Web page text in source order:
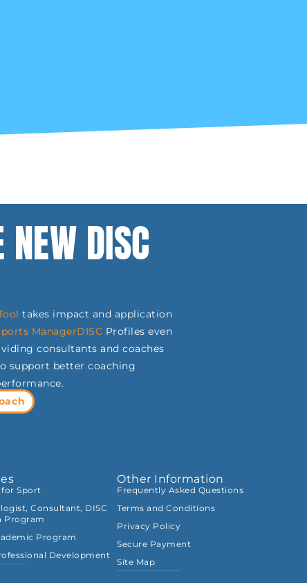
NEW DISC
takes impact and application
ManagerDISC Profiles even
consultants and coaches
support better coaching
for Sport
Consultant, DISC
Program
Program
Development
Other Information
Frequently Asked Questions
Terms and Conditions
Privacy Policy
Secure Payment
Site Map